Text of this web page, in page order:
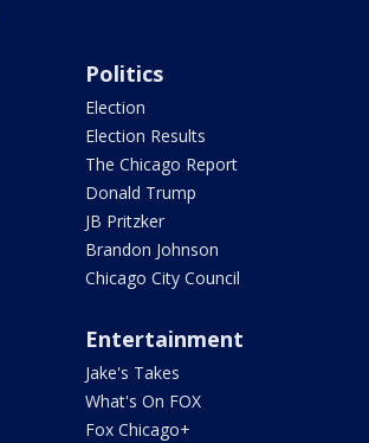
Politics
Election
Election Results
The Chicago Report
Donald Trump
JB Pritzker
Brandon Johnson
Chicago City Council
Entertainment
Jake's Takes
What's On FOX
Fox Chicago+